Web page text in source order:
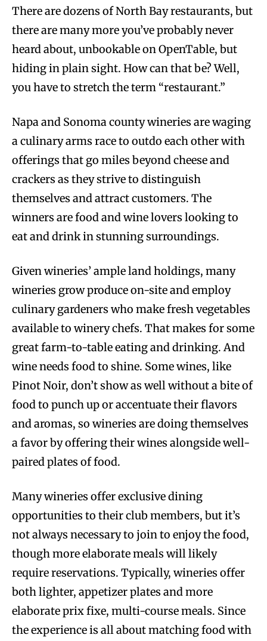
There are dozens of North Bay restaurants, but
there are many more you’ve probably never
heard about, unbookable on OpenTable, but
hiding in plain sight. How can that be? Well,
you have to stretch the term “restaurant.”
Napa and Sonoma county wineries are waging
a culinary arms race to outdo each other with
offerings that go miles beyond cheese and
crackers as they strive to distinguish
themselves and attract customers. The
winners are food and wine lovers looking to
eat and drink in stunning surroundings.
Given wineries’ ample land holdings, many
wineries grow produce on-site and employ
culinary gardeners who make fresh vegetables
available to winery chefs. That makes for some
great farm-to-table eating and drinking. And
wine needs food to shine. Some wines, like
Pinot Noir, don’t show as well without a bite of
food to punch up or accentuate their flavors
and aromas, so wineries are doing themselves
a favor by offering their wines alongside well-
paired plates of food.
Many wineries offer exclusive dining
opportunities to their club members, but it’s
not always necessary to join to enjoy the food,
though more elaborate meals will likely
require reservations. Typically, wineries offer
both lighter, appetizer plates and more
elaborate prix fixe, multi-course meals. Since
the experience is all about matching food with